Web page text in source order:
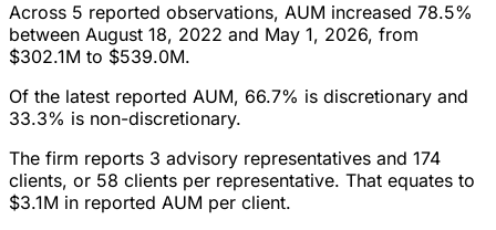
Across 5 reported observations, AUM increased 78.5%
between August 18, 2022 and May 1, 2026, from
$302.1M to $539.0M.
Of the latest reported AUM, 66.7% is discretionary and
33.3% is non-discretionary.
The firm reports 3 advisory representatives and 174
clients, or 58 clients per representative. That equates to
$3.1M in reported AUM per client.